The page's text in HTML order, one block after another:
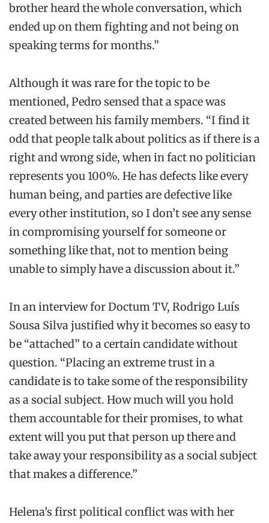
brother heard the whole conversation, which
ended up on them fighting and not being on
speaking terms for months.”
Although it was rare for the topic to be
mentioned, Pedro sensed that a space was
created between his family members. “I find it
odd that people talk about politics as if there is a
right and wrong side, when in fact no politician
represents you 100%. He has defects like every
human being, and parties are defective like
every other institution, so I don’t see any sense
in compromising yourself for someone or
something like that, not to mention being
unable to simply have a discussion about it.”
In an interview for Doctum TV, Rodrigo Luís
Sousa Silva justified why it becomes so easy to
be “attached” to a certain candidate without
question. “Placing an extreme trust in a
candidate is to take some of the responsibility
as a social subject. How much will you hold
them accountable for their promises, to what
extent will you put that person up there and
take away your responsibility as a social subject
that makes a difference.”
Helena’s first political conflict was with her